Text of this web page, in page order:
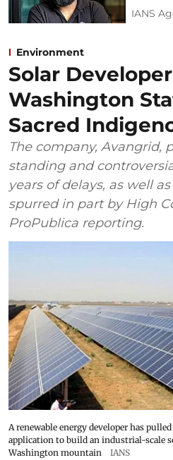
IANS
Environment
Solar
Washington
Sacred
The company, Avangrid,
standing and
years of delays, as well
spurred in part by High
ProPublica reporting.
A renewable energy developer has
application to build an industrial-scale
Washington mountain
IANS